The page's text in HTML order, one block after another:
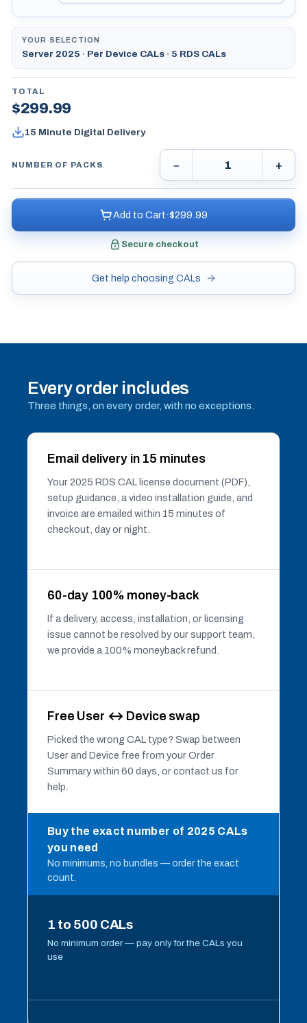
YOUR SELECTION
Server 2025 · Per Device CALs · 5 RDS CALs
TOTAL
$299.99
15 Minute Digital Delivery
NUMBER OF PACKS − +
Add to Cart·$299.99
Secure checkout
Get help choosing CALs
Every order includes
Three things, on every order, with no exceptions.
Email delivery in 15 minutes
Your 2025 RDS CAL license document (PDF),
setup guidance, a video installation guide, and
invoice are emailed within 15 minutes of
checkout, day or night.
60-day 100% money-back
If a delivery, access, installation, or licensing
issue cannot be resolved by our support team,
we provide a 100% moneyback refund.
Free User ↔ Device swap
Picked the wrong CAL type? Swap between
User and Device free from your Order
Summary within 60 days, or contact us for
help.
Buy the exact number of 2025 CALs
you need
No minimums, no bundles — order the exact
count.
1 to 500 CALs
No minimum order — pay only for the CALs you
use